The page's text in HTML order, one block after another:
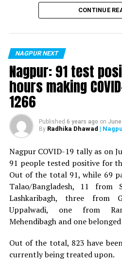
Vijay Wadettiwar
is said to be residing in an
Minister for Relief and
Aghadi and senior Congress
residence (behind Tuli
aged woman.
The patient is reportedly
Mominpura. However, nothing
Also read:Nagpur: 91 test
COVID-19 tally rise to 1266
CONTINUE
NAGPUR NEXT
Nagpur: 91 test
hours making
1266
Published 6 years ago on
By Radhika Dhawad |
Nagpur COVID-19 tally as on
91 people tested positive for
Out of the total 91, while 69
Talao/Bangladesh, 11 from
Lashkaribagh, three from
Uppalwadi, one from
Mehendibagh and one
Out of the total, 823 have
currently being treated upon.